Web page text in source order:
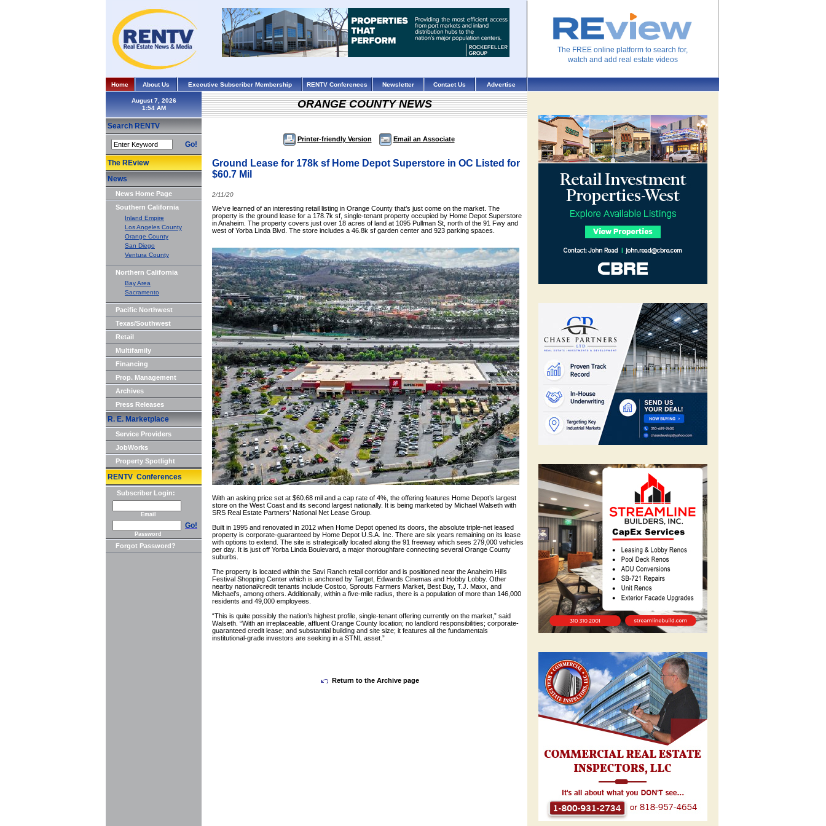
The FREE online platform to search for,
watch and add real estate videos
Home About Us Executive Subscriber Membership RENTV Conferences Newsletter Contact Us Advertise
August 7, 2026
Search RENTV
Go!
The REview
News
News Home Page
Southern California
Inland Empire
Los Angeles County
Orange County
San Diego
Ventura County
Northern California
Bay Area
Sacramento
Pacific Northwest
Texas/Southwest
Retail
Multifamily
Financing
Prop. Management
Archives
Press Releases
R. E. Marketplace
Service Providers
JobWorks
Property Spotlight
RENTV Conferences
Subscriber Login:
Email
Go!
Password
Forgot Password?
ORANGE COUNTY NEWS
Printer-friendly Version Email an Associate
Ground Lease for 178k sf Home Depot Superstore in OC Listed for
$60.7 Mil
2/11/20
We’ve learned of an interesting retail listing in Orange County that’s just come on the market. The
property is the ground lease for a 178.7k sf, single-tenant property occupied by Home Depot Superstore
in Anaheim. The property covers just over 18 acres of land at 1095 Pullman St, north of the 91 Fwy and
west of Yorba Linda Blvd. The store includes a 46.8k sf garden center and 923 parking spaces.
With an asking price set at $60.68 mil and a cap rate of 4%, the offering features Home Depot’s largest
store on the West Coast and its second largest nationally. It is being marketed by Michael Walseth with
SRS Real Estate Partners’ National Net Lease Group.
Built in 1995 and renovated in 2012 when Home Depot opened its doors, the absolute triple-net leased
property is corporate-guaranteed by Home Depot U.S.A. Inc. There are six years remaining on its lease
with options to extend. The site is strategically located along the 91 freeway which sees 279,000 vehicles
per day. It is just off Yorba Linda Boulevard, a major thoroughfare connecting several Orange County
suburbs.
The property is located within the Savi Ranch retail corridor and is positioned near the Anaheim Hills
Festival Shopping Center which is anchored by Target, Edwards Cinemas and Hobby Lobby. Other
nearby national/credit tenants include Costco, Sprouts Farmers Market, Best Buy, T.J. Maxx, and
Michael’s, among others. Additionally, within a five-mile radius, there is a population of more than 146,000
residents and 49,000 employees.
“This is quite possibly the nation’s highest profile, single-tenant offering currently on the market,” said
Walseth. “With an irreplaceable, affluent Orange County location; no landlord responsibilities; corporate-
guaranteed credit lease; and substantial building and site size; it features all the fundamentals
institutional-grade investors are seeking in a STNL asset.”
Return to the Archive page